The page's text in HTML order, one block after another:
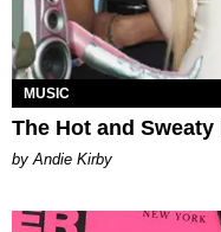
MUSIC
The Hot and
by Andie Kirby